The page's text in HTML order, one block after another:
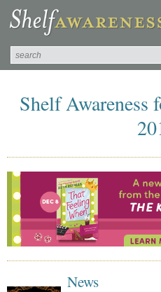
Shelf Awareness
News